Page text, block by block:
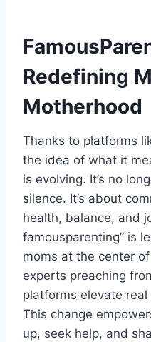
Redefining
Motherhood
Thanks to platforms
the idea of what it
is evolving. It’s no
silence. It’s about
health, balance, and
famousparenting” is
moms at the center
experts preaching
platforms elevate
This change
up, seek help, and